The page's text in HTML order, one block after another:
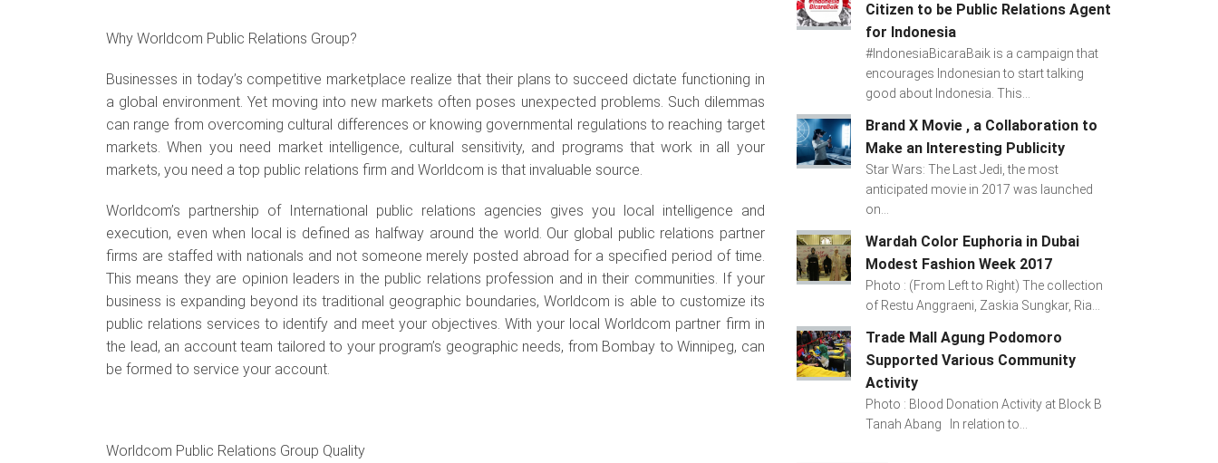
Why Worldcom Public Relations Group?
Businesses in today’s competitive marketplace realize that their plans to succeed dictate functioning in
a global environment. Yet moving into new markets often poses unexpected problems. Such dilemmas
can range from overcoming cultural differences or knowing governmental regulations to reaching target
markets. When you need market intelligence, cultural sensitivity, and programs that work in all your
markets, you need a top public relations firm and Worldcom is that invaluable source.
Worldcom’s partnership of International public relations agencies gives you local intelligence and
execution, even when local is defined as halfway around the world. Our global public relations partner
firms are staffed with nationals and not someone merely posted abroad for a specified period of time.
This means they are opinion leaders in the public relations profession and in their communities. If your
business is expanding beyond its traditional geographic boundaries, Worldcom is able to customize its
public relations services to identify and meet your objectives. With your local Worldcom partner firm in
the lead, an account team tailored to your program’s geographic needs, from Bombay to Winnipeg, can
be formed to service your account.
Worldcom Public Relations Group Quality
Citizen to be Public Relations Agent
for Indonesia
#IndonesiaBicaraBaik is a campaign that
encourages Indonesian to start talking
good about Indonesia. This...
Brand X Movie , a Collaboration to
Make an Interesting Publicity
Star Wars: The Last Jedi, the most
anticipated movie in 2017 was launched
on...
Wardah Color Euphoria in Dubai
Modest Fashion Week 2017
Photo : (From Left to Right) The collection
of Restu Anggraeni, Zaskia Sungkar, Ria...
Trade Mall Agung Podomoro
Supported Various Community
Activity
Photo : Blood Donation Activity at Block B
Tanah Abang In relation to...